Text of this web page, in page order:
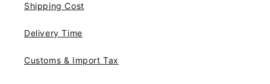
Shipping Cost
Delivery Time
Customs & Import Tax